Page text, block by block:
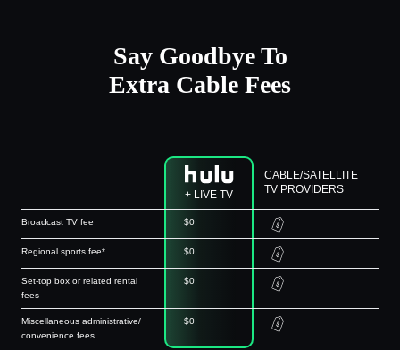
Say Goodbye To
Extra Cable Fees
+ LIVE TV
CABLE/SATELLITE
TV PROVIDERS
Broadcast TV fee $0
Regional sports fee* $0
Set-top box or related rental
fees
$0
Miscellaneous administrative/
convenience fees
$0